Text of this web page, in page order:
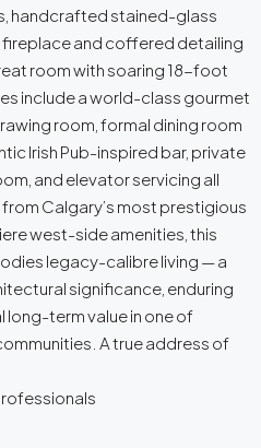
handcrafted stained-glass
and coffered detailing
room with soaring 18-foot
include a world-class gourmet
room, formal dining room
Irish Pub-inspired bar, private
and elevator servicing all
Calgary’s most prestigious
west-side amenities, this
legacy-calibre living — a
significance, enduring
long-term value in one of
A true address of